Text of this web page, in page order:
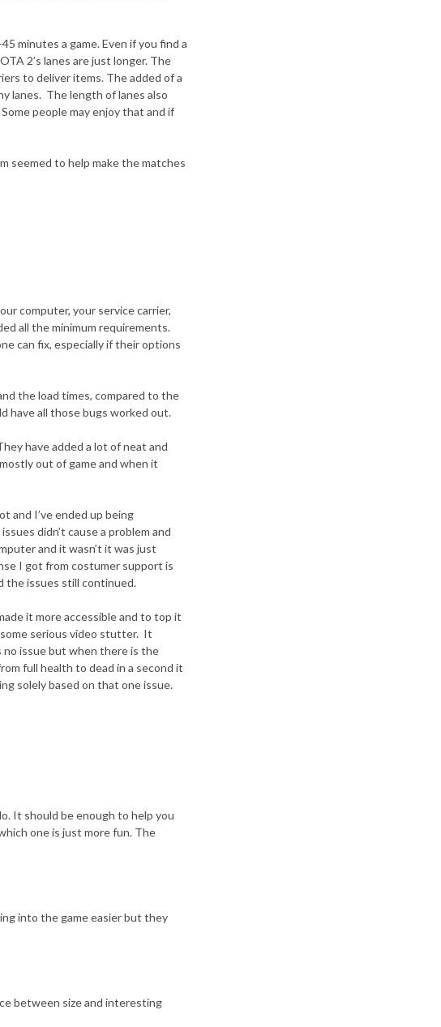
minutes a game. Even if you find a
2’s lanes are just longer. The
to deliver items. The added of a
lanes. The length of lanes also
people may enjoy that and if
seemed to help make the matches
computer, your service carrier,
all the minimum requirements.
can fix, especially if their options
the load times, compared to the
have all those bugs worked out.
have added a lot of neat and
out of game and when it
and I’ve ended up being
didn’t cause a problem and
and it wasn’t it was just
I got from costumer support is
the issues still continued.
it more accessible and to top it
serious video stutter. It
no issue but when there is the
full health to dead in a second it
solely based on that one issue.
It should be enough to help you
one is just more fun. The
into the game easier but they
between size and interesting